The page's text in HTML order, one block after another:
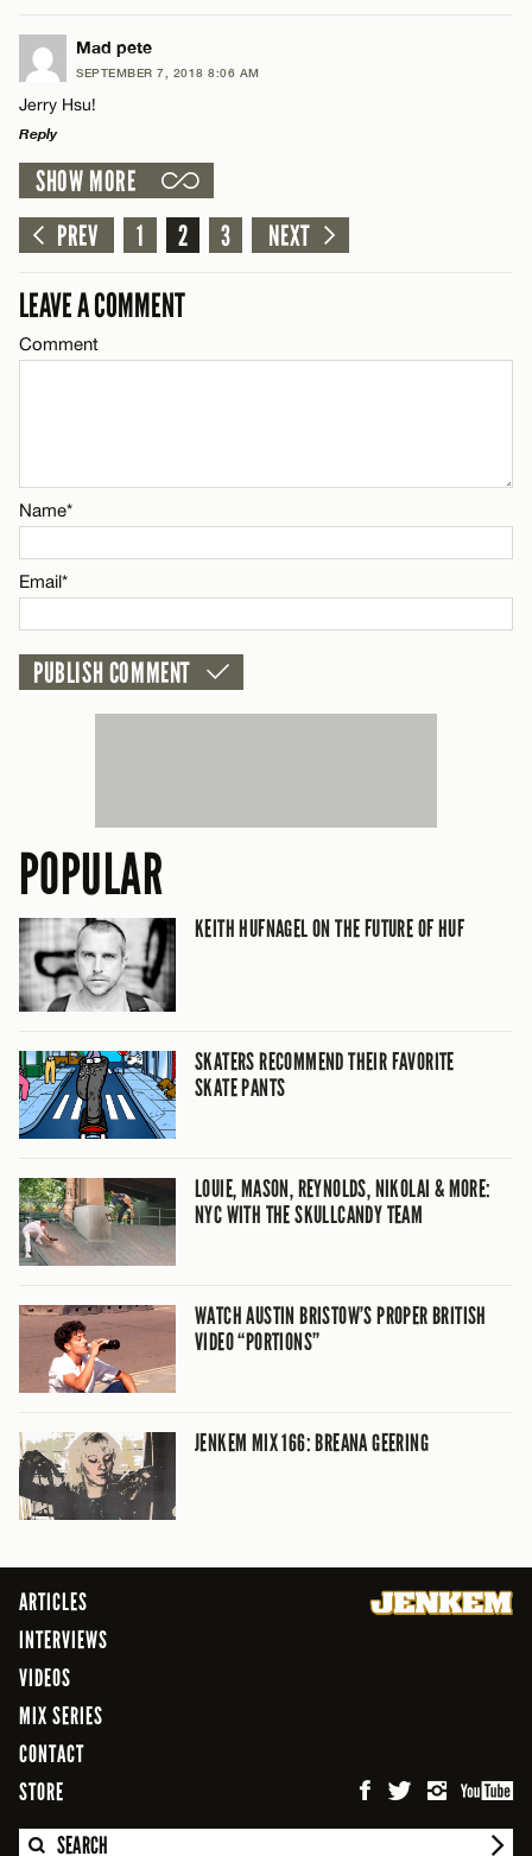
Email*
LEAVE A REPLY
Comment
Name*
Email*
Mad pete
SEPTEMBER 7, 2018 8:06 AM
Jerry Hsu!
Reply
LEAVE A REPLY
Comment
CANCEL
SHOW MORE
PREV
1 2 3 NEXT
LEAVE A COMMENT
Comment
Name*
Email*
POPULAR
KEITH HUFNAGEL ON THE FUTURE OF HUF
SKATERS RECOMMEND THEIR FAVORITE
SKATE PANTS
LOUIE, MASON, REYNOLDS, NIKOLAI & MORE:
NYC WITH THE SKULLCANDY TEAM
WATCH AUSTIN BRISTOW’S PROPER BRITISH
VIDEO “PORTIONS”
JENKEM MIX 166: BREANA GEERING
ARTICLES
INTERVIEWS
VIDEOS
MIX SERIES
CONTACT
STORE
SEARCH